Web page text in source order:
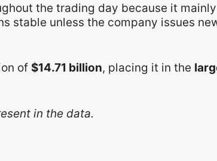
the trading day because it
stable unless the company issues
of $14.71 billion, placing it in the
in the data.